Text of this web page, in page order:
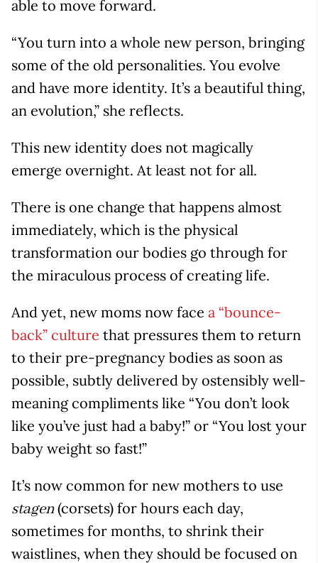
able to move forward.
“You turn into a whole new person, bringing
some of the old personalities. You evolve
and have more identity. It’s a beautiful thing,
an evolution,” she reflects.
This new identity does not magically
emerge overnight. At least not for all.
There is one change that happens almost
immediately, which is the physical
transformation our bodies go through for
the miraculous process of creating life.
And yet, new moms now face a “bounce-
back” culture that pressures them to return
to their pre-pregnancy bodies as soon as
possible, subtly delivered by ostensibly well-
meaning compliments like “You don’t look
like you’ve just had a baby!” or “You lost your
baby weight so fast!”
It’s now common for new mothers to use
stagen(corsets) for hours each day,
sometimes for months, to shrink their
waistlines, when they should be focused on